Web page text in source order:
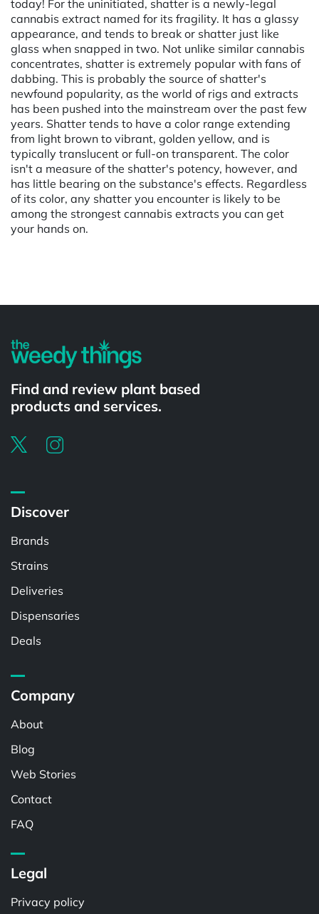
today! For the uninitiated, shatter is a newly-legal
cannabis extract named for its fragility. It has a glassy
appearance, and tends to break or shatter just like
glass when snapped in two. Not unlike similar cannabis
concentrates, shatter is extremely popular with fans of
dabbing. This is probably the source of shatter's
newfound popularity, as the world of rigs and extracts
has been pushed into the mainstream over the past few
years. Shatter tends to have a color range extending
from light brown to vibrant, golden yellow, and is
typically translucent or full-on transparent. The color
isn't a measure of the shatter's potency, however, and
has little bearing on the substance's effects. Regardless
of its color, any shatter you encounter is likely to be
among the strongest cannabis extracts you can get
your hands on.
Find and review plant based
products and services.
Discover
Brands
Strains
Deliveries
Dispensaries
Deals
Company
About
Blog
Web Stories
Contact
FAQ
Legal
Privacy policy